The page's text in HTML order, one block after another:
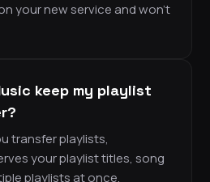
your new service and won’t
keep my playlist
transfer playlists,
your playlist titles, song
playlists at once.